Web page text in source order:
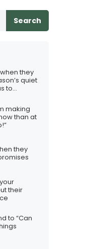
Search
they
quiet
to
making
than at
they
their
to “Can